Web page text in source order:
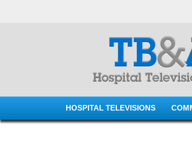
HOSPITAL TELEVISIONS